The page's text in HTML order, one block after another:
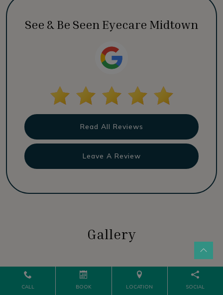
See & Be Seen Eyecare Midtown
Read All Reviews
Leave A Review
Gallery
CALL BOOK LOCATION SOCIAL